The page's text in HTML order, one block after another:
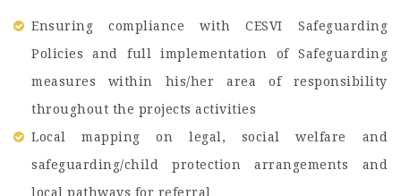
Ensuring compliance with CESVI Safeguarding
Policies and full implementation of Safeguarding
measures within his/her area of responsibility
throughout the projects activities
Local mapping on legal, social welfare and
safeguarding/child protection arrangements and
local pathways for referral